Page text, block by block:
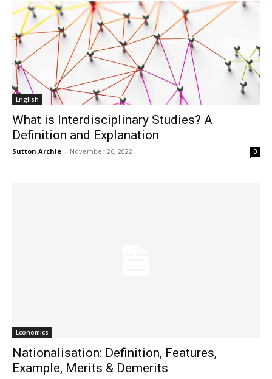
English
What is Interdisciplinary Studies? A
Definition and Explanation
Sutton Archie - November 26, 2022 0
Economics
Nationalisation: Definition, Features,
Example, Merits & Demerits